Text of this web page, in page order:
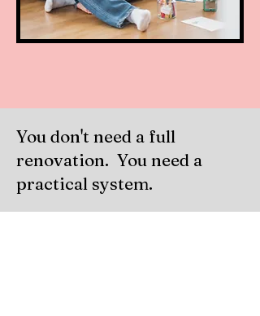
You don't need a full
renovation. You need a
practical system.